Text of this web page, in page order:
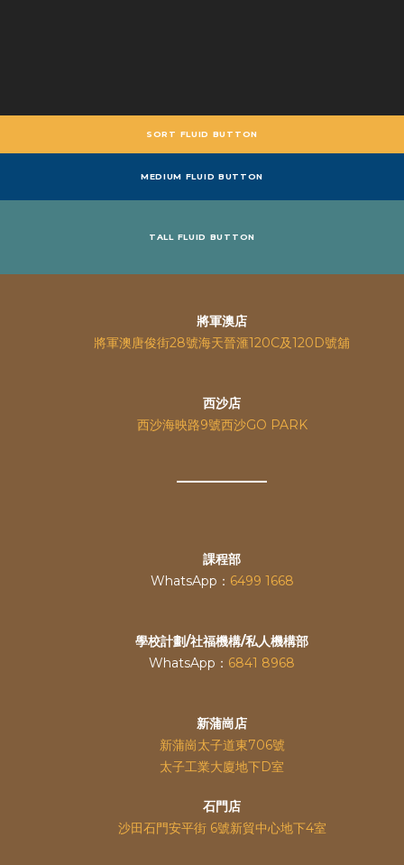
SORT FLUID BUTTON
MEDIUM FLUID BUTTON
TALL FLUID BUTTON
將軍澳店
將軍澳唐俊街28號海天晉滙120C及120D號舖
西沙店
西沙海映路9號西沙GO PARK
課程部
WhatsApp： 6499 1668
學校計劃/社福機構/私人機構部
WhatsApp： 6841 8968
新蒲崗店
新蒲崗太子道東706號
太子工業大廈地下D室
石門店
沙田石門安平街 6號新貿中心地下4室